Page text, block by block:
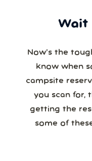
Wait
Now’s the
know when
campsite
you scan for,
getting the
some of